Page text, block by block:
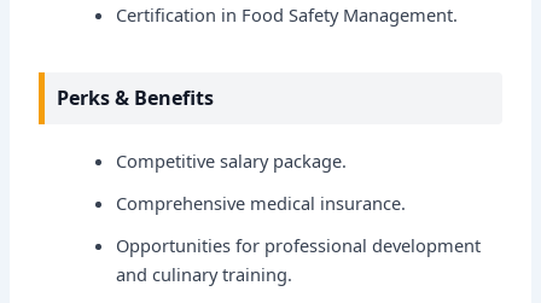
Certification in Food Safety Management.
Perks & Benefits
Competitive salary package.
Comprehensive medical insurance.
Opportunities for professional development
and culinary training.